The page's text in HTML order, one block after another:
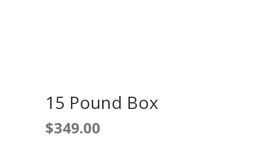
15 Pound Box
$349.00